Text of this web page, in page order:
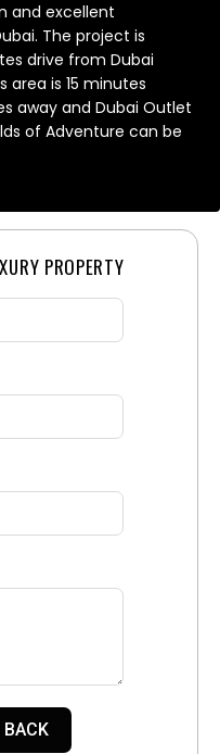
and excellent
The project is
drive from Dubai
area is 15 minutes
away and Dubai Outlet
of Adventure can be
PROPERTY
BACK